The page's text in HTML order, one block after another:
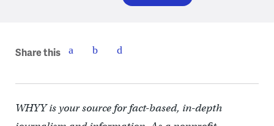
Share this
WHYY is your source for fact-based, in-depth